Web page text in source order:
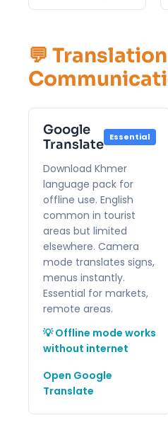
💬
Google
Translate Essential
Download Khmer
language pack for
offline use. English
common in tourist
areas but limited
elsewhere. Camera
mode translates signs,
menus instantly.
Essential for markets,
remote areas.
💡 Offline mode works
without internet
Open Google
Translate